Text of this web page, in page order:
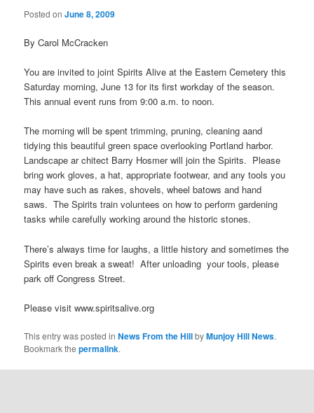
Posted onJune 8, 2009
By Carol McCracken
You are invited to joint Spirits Alive at the Eastern Cemetery this
Saturday morning, June 13 for its first workday of the season.
This annual event runs from 9:00 a.m. to noon.
The morning will be spent trimming, pruning, cleaning aand
tidying this beautiful green space overlooking Portland harbor.
Landscape ar chitect Barry Hosmer will join the Spirits. Please
bring work gloves, a hat, appropriate footwear, and any tools you
may have such as rakes, shovels, wheel batows and hand
saws. The Spirits train voluntees on how to perform gardening
tasks while carefully working around the historic stones.
There’s always time for laughs, a little history and sometimes the
Spirits even break a sweat! After unloading your tools, please
park off Congress Street.
Please visit www.spiritsalive.org
This entry was posted inNews From the HillbyMunjoy Hill News.
Bookmark thepermalink.